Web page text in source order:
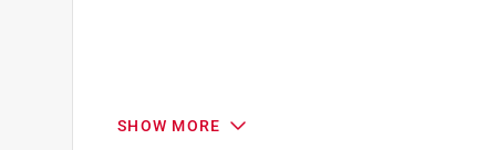
SHOW MORE